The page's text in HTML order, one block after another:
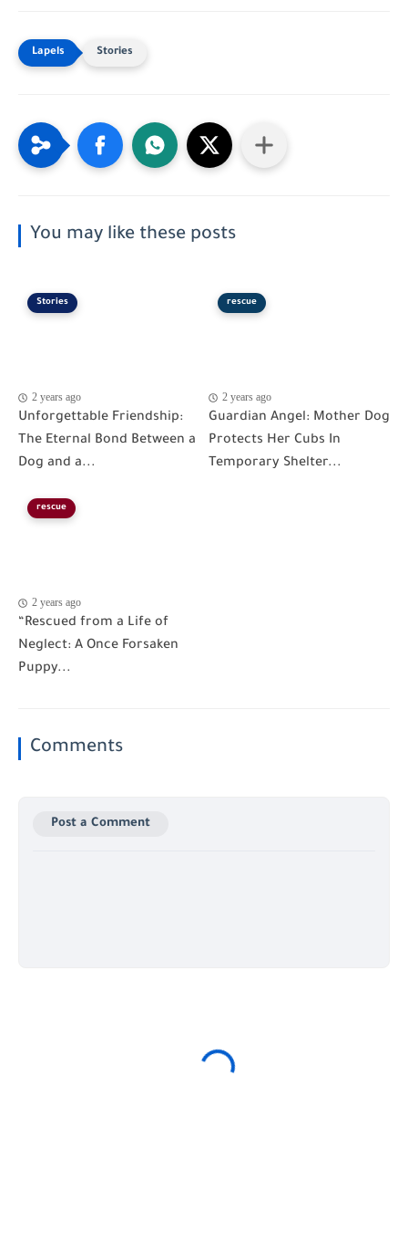
Stories
You may like these posts
Stories
2 years ago
Unforgettable Friendship:
The Eternal Bond Between a
Dog and a...
rescue
2 years ago
Guardian Angel: Mother Dog
Protects Her Cubs In
Temporary Shelter...
rescue
2 years ago
“Rescued from a Life of
Neglect: A Once Forsaken
Puppy...
Comments
Post a Comment